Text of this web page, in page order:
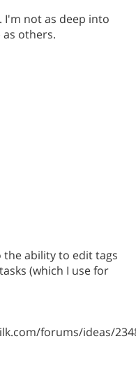
I'm not as deep into
others.
the ability to edit tags
(which I use for
forums/ideas/